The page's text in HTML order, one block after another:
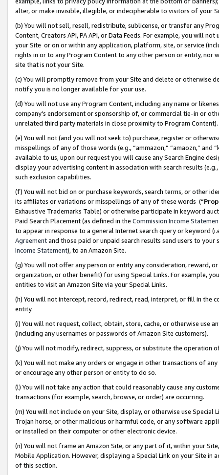
alter, or make invisible, illegible, or indecipherable to visitors of your
(b) You will not sell, resell, redistribute, sublicense, or transfer any
Content, Creators API, PA API, or Data Feeds. For example, you will
your Site or on or within any application, platform, site, or service
rights in or to any Program Content to any other person or entity, nor
site that is not your Site.
(c) You will promptly remove from your Site and delete or otherwise
notify you is no longer available for your use.
(d) You will not use any Program Content, including any name or
company’s endorsement or sponsorship of, or commercial tie-in or
unrelated third party materials in close proximity to Program Content).
(e) You will not (and you will not seek to) purchase, register or
misspellings of any of those words (e.g., “ammazon,” “amaozn,” and
available to us, upon our request you will cause any Search Engine
display your advertising content in association with search results
such exclusion capabilities.
(f) You will not bid on or purchase keywords, search terms, or other
its affiliates or variations or misspellings of any of these words (“
Exhaustive Trademarks Table) or otherwise participate in keyword
Paid Search Placement (as defined in the Commission Income
to appear in response to a general Internet search query or keyword
Agreementand those paid or unpaid search results send users to
Income Statement), to an Amazon Site.
(g) You will not offer any person or entity any consideration, reward,
organization, or other benefit) for using Special Links. For example,
entities to visit an Amazon Site via your Special Links.
(h) You will not intercept, record, redirect, read, interpret, or fill in
entity.
(i) You will not request, collect, obtain, store, cache, or otherwise use
(including any usernames or passwords of Amazon Site customers).
(j) You will not modify, redirect, suppress, or substitute the operation
(k) You will not make any orders or engage in other transactions of
or encourage any other person or entity to do so.
(l) You will not take any action that could reasonably cause any
transactions (for example, search, browse, or order) are occurring.
(m) You will not include on your Site, display, or otherwise use
Trojan horse, or other malicious or harmful code, or any software
or installed on their computer or other electronic device.
(n) You will not frame an Amazon Site, or any part of it, within your
Mobile Application. However, displaying a Special Link on your Site
of this section.